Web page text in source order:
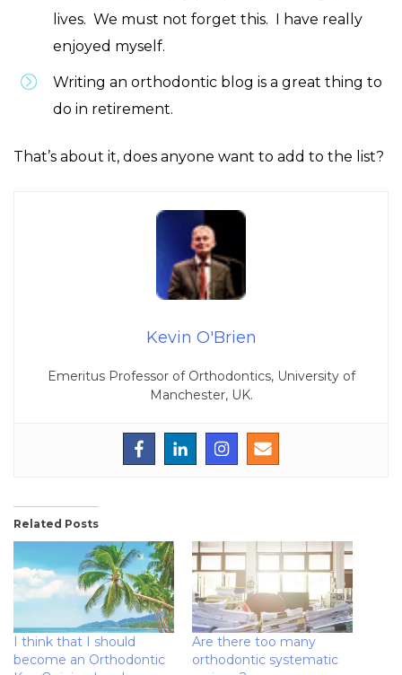
lives. We must not forget this. I have really
enjoyed myself.
Writing an orthodontic blog is a great thing to
do in retirement.
That’s about it, does anyone want to add to the list?
Kevin O'Brien
Emeritus Professor of Orthodontics, University of
Manchester, UK.
Related Posts
I think that I should
become an Orthodontic
Are there too many
orthodontic systematic